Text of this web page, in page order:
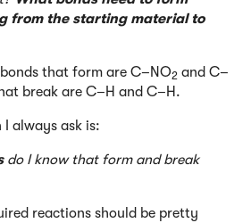
from the starting material to
that form are C–NO2 and C–
break are C–H and C–H.
I always ask is:
do I know that form and break
reactions should be pretty